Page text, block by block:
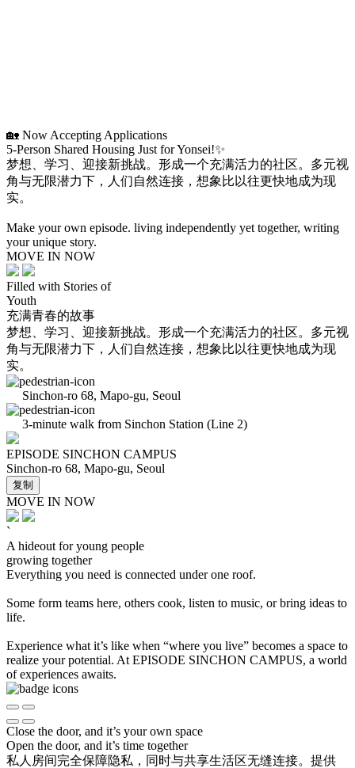
🏡 Now Accepting Applications
5-Person Shared Housing Just for Yonsei!✨
梦想、学习、迎接新挑战。形成一个充满活力的社区。多元视
角与无限潜力下，人们自然连接，想象比以往更快地成为现
实。
Make your own episode. living independently yet together, writing
your unique story.
MOVE IN NOW
Filled with Stories of
Youth
充满青春的故事
梦想、学习、迎接新挑战。形成一个充满活力的社区。多元视
角与无限潜力下，人们自然连接，想象比以往更快地成为现
实。
Sinchon-ro 68, Mapo-gu, Seoul
3-minute walk from Sinchon Station (Line 2)
EPISODE SINCHON CAMPUS
Sinchon-ro 68, Mapo-gu, Seoul
复制
MOVE IN NOW
`
A hideout for young people
growing together
Everything you need is connected under one roof.
Some form teams here, others cook, listen to music, or bring ideas to
life.
Experience what it’s like when “where you live” becomes a space to
realize your potential. At EPISODE SINCHON CAMPUS, a world
of experiences awaits.
Close the door, and it’s your own space
Open the door, and it’s time together
私人房间完全保障隐私，同时与共享生活区无缝连接。提供